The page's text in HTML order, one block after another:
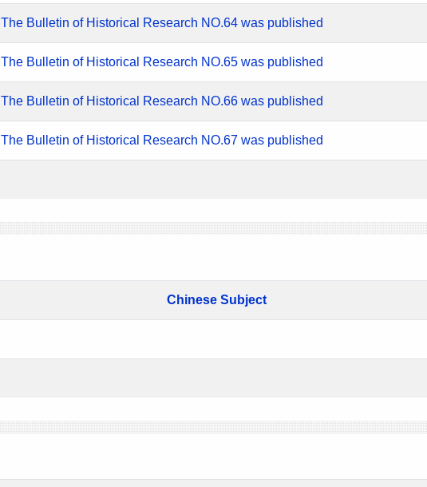
The Bulletin of Historical Research NO.64 was published
The Bulletin of Historical Research NO.65 was published
The Bulletin of Historical Research NO.66 was published
The Bulletin of Historical Research NO.67 was published
Chinese Subject